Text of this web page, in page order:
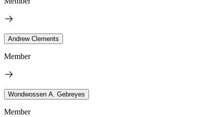
Andrew Clements
Member
Wondwossen A. Gebreyes
Member